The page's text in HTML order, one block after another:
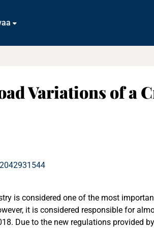
Variations of a
is considered one of the most
it is considered responsible for
Due to the new regulations provided by